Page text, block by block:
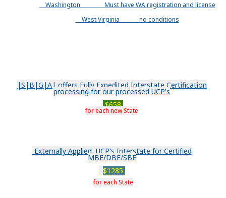
Washington
Must have WA registration and license
West Virginia
no conditions
|S|B|G|A| offers Fully Expedited Interstate Certification
processing for our processed UCP's
$658
for each new State
Externally Applied UCP's Interstate for Certified
MBE/DBE/SBE
$1285
for each State